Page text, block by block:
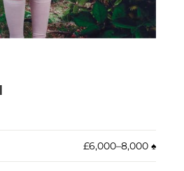
£6,000–8,000 ♠︎